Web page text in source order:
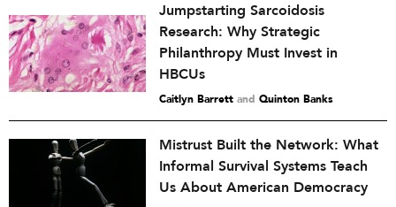
Jumpstarting Sarcoidosis
Research: Why Strategic
Philanthropy Must Invest in
HBCUs
Caitlyn Barrett and Quinton Banks
Mistrust Built the Network: What
Informal Survival Systems Teach
Us About American Democracy